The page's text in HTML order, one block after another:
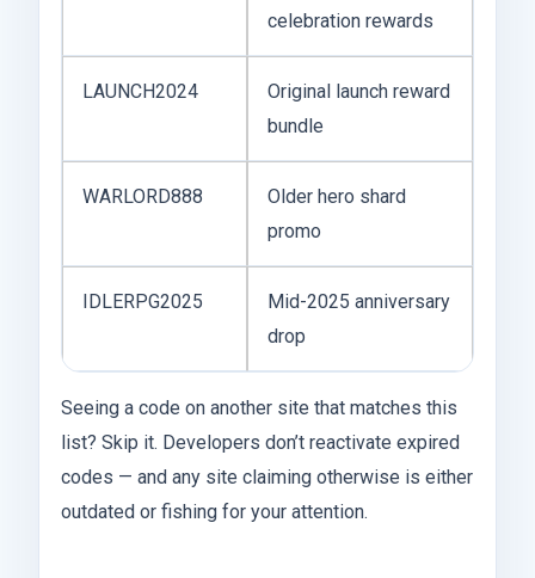
celebration rewards
LAUNCH2024
Original launch reward
bundle
WARLORD888
Older hero shard
promo
IDLERPG2025
Mid-2025 anniversary
drop
Seeing a code on another site that matches this
list? Skip it. Developers don’t reactivate expired
codes — and any site claiming otherwise is either
outdated or fishing for your attention.